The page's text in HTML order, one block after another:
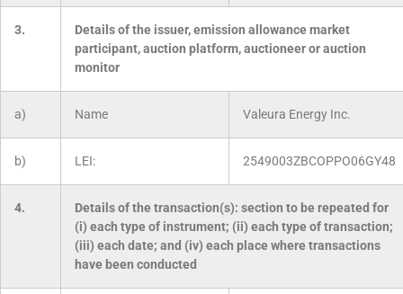
3.
Details of the issuer, emission allowance market
participant, auction platform, auctioneer or auction
monitor
a) Name Valeura Energy Inc.
b) LEI: 2549003ZBCOPPO06GY48
4.
Details of the transaction(s): section to be repeated for
(i) each type of instrument; (ii) each type of transaction;
(iii) each date; and (iv) each place where transactions
have been conducted